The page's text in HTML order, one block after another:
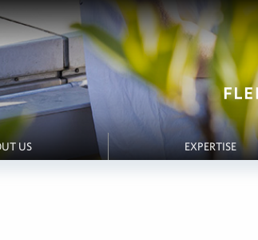
US EXPERTISE